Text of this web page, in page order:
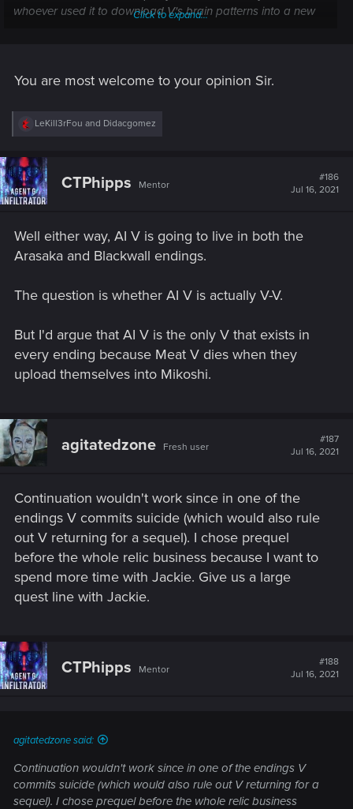
whoever used it to download V's brain patterns into a new
Click to expand...
You are most welcome to your opinion Sir.
R
c
t
i
o
LeKill3rFou and Didacgomez
CTPhipps Mentor
#186
Jul 16, 2021
Well either way, AI V is going to live in both the
Arasaka and Blackwall endings.
The question is whether AI V is actually V-V.
But I'd argue that AI V is the only V that exists in
every ending because Meat V dies when they
upload themselves into Mikoshi.
agitatedzone Fresh user
#187
Jul 16, 2021
Continuation wouldn't work since in one of the
endings V commits suicide (which would also rule
out V returning for a sequel). I chose prequel
before the whole relic business because I want to
spend more time with Jackie. Give us a large
quest line with Jackie.
CTPhipps Mentor
#188
Jul 16, 2021
agitatedzone said:
Continuation wouldn't work since in one of the endings V
commits suicide (which would also rule out V returning for a
sequel). I chose prequel before the whole relic business